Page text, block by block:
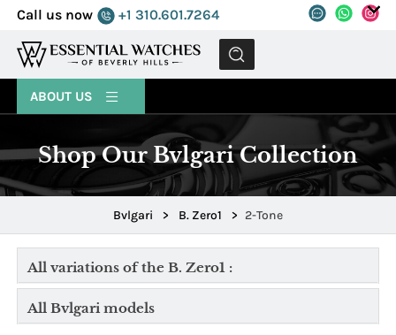
Call us now +1 310.601.7264
MENU
ABOUT US
Shop Our Bvlgari Collection
Bvlgari > B. Zero1 > 2-Tone
All variations of the B. Zero1 :
All Bvlgari models